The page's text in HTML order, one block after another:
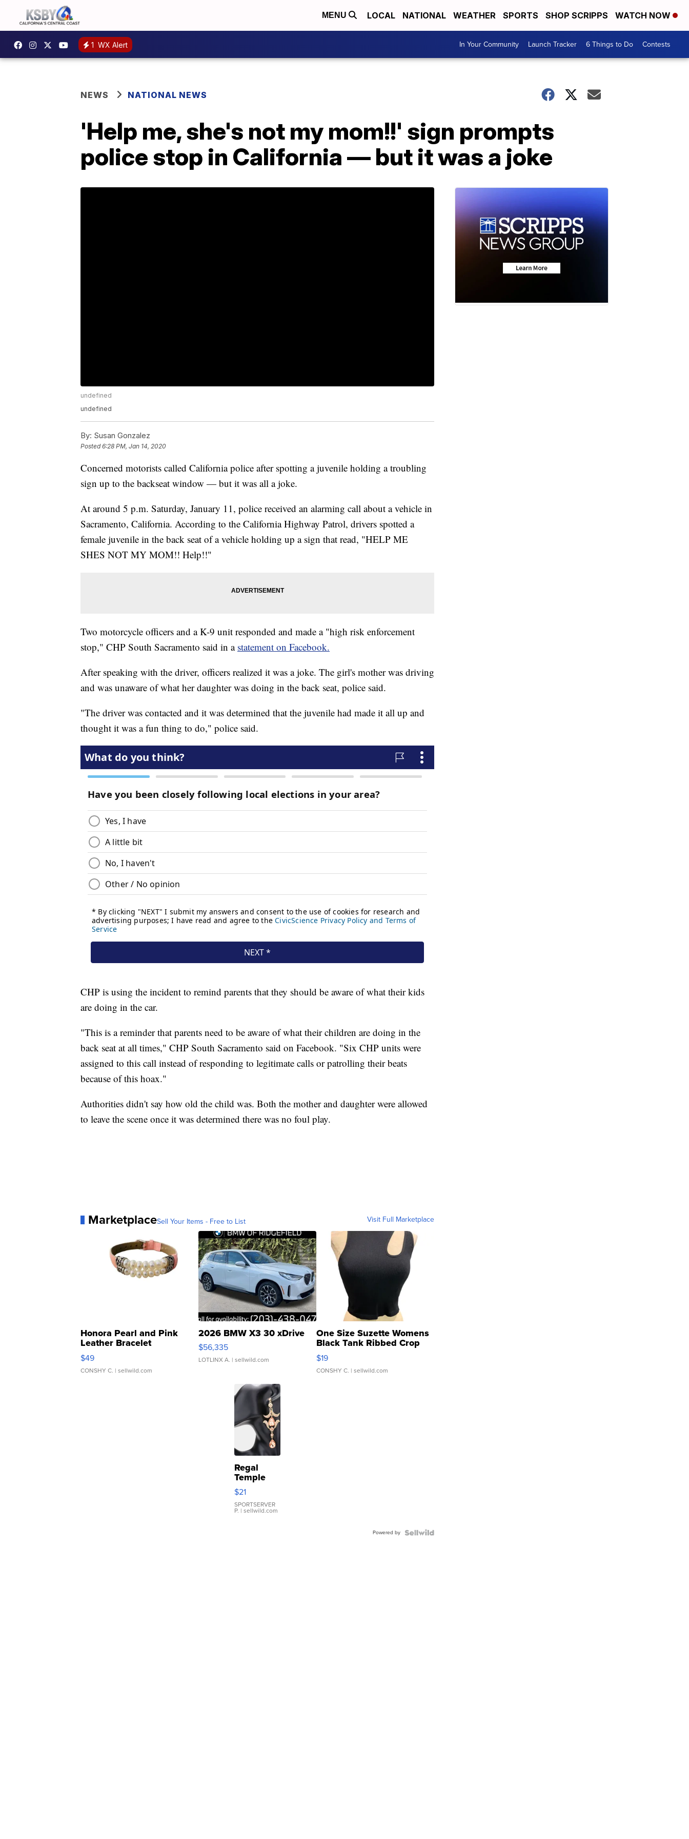
MENU LOCAL NATIONAL WEATHER SPORTS SHOP SCRIPPS WATCH NOW
1 WX Alert In Your Community Launch Tracker 6 Things to Do Contests
NEWS NATIONAL NEWS
'Help me, she's not my mom!!' sign prompts
police stop in California — but it was a joke
undefined
undefined
By: Susan Gonzalez
Posted6:28 PM, Jan 14, 2020
Concerned motorists called California police after spotting a juvenile holding a troubling
sign up to the backseat window — but it was all a joke.
At around 5 p.m. Saturday, January 11, police received an alarming call about a vehicle in
Sacramento, California. According to the California Highway Patrol, drivers spotted a
female juvenile in the back seat of a vehicle holding up a sign that read, "HELP ME
SHES NOT MY MOM!! Help!!"
Two motorcycle officers and a K-9 unit responded and made a "high risk enforcement
stop," CHP South Sacramento said in a statement on Facebook.
After speaking with the driver, officers realized it was a joke. The girl's mother was driving
and was unaware of what her daughter was doing in the back seat, police said.
"The driver was contacted and it was determined that the juvenile had made it all up and
thought it was a fun thing to do," police said.
CHP is using the incident to remind parents that they should be aware of what their kids
are doing in the car.
"This is a reminder that parents need to be aware of what their children are doing in the
back seat at all times," CHP South Sacramento said on Facebook. "Six CHP units were
assigned to this call instead of responding to legitimate calls or patrolling their beats
because of this hoax."
Authorities didn't say how old the child was. Both the mother and daughter were allowed
to leave the scene once it was determined there was no foul play.
MarketplaceSell Your Items - Free to List Visit Full Marketplace
Honora Pearl and Pink
Leather Bracelet
Adjustable Buckle Clo...
$49
CONSHY C. | sellwild.com
2026 BMW X3 30 xDrive
$56,335
LOTLINX A. | sellwild.com
One Size Suzette Womens
Black Tank Ribbed Crop
Asymmetrical ...
$19
CONSHY C. | sellwild.com
Regal
Temple
Droplet
Earrings
$21
SPORTSERVER
P. | sellwild.com
Powered by